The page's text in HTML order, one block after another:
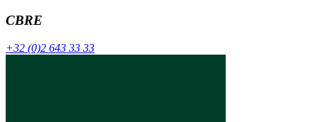
CBRE
+32 (0)2 643 33 33